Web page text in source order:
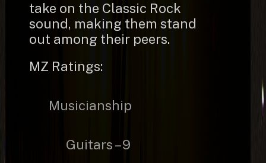
take on the Classic Rock
sound, making them stand
out among their peers.
MZ Ratings:
Musicianship
Guitars – 9